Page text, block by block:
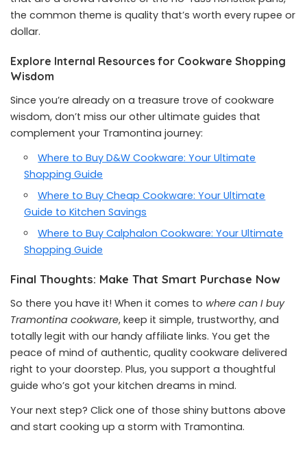
the common theme is quality that’s worth every rupee or
dollar.
Explore Internal Resources for Cookware Shopping
Wisdom
Since you’re already on a treasure trove of cookware
wisdom, don’t miss our other ultimate guides that
complement your Tramontina journey:
Where to Buy D&W Cookware: Your Ultimate
Shopping Guide
Where to Buy Cheap Cookware: Your Ultimate
Guide to Kitchen Savings
Where to Buy Calphalon Cookware: Your Ultimate
Shopping Guide
Final Thoughts: Make That Smart Purchase Now
So there you have it! When it comes to where can I buy
Tramontina cookware, keep it simple, trustworthy, and
totally legit with our handy affiliate links. You get the
peace of mind of authentic, quality cookware delivered
right to your doorstep. Plus, you support a thoughtful
guide who’s got your kitchen dreams in mind.
Your next step? Click one of those shiny buttons above
and start cooking up a storm with Tramontina.